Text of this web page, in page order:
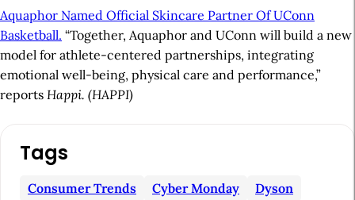
Aquaphor Named Official Skincare Partner Of UConn
Basketball. “Together, Aquaphor and UConn will build a new
model for athlete-centered partnerships, integrating
emotional well-being, physical care and performance,”
reports Happi. (HAPPI)
Tags
Consumer Trends Cyber Monday
Dyson